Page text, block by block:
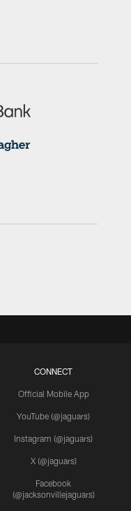
CONNECT
Official Mobile App
YouTube (@jaguars)
Instagram (@jaguars)
X (@jaguars)
Facebook
(@jacksonvillejaguars)